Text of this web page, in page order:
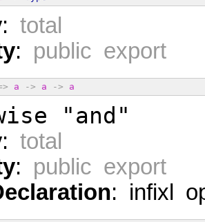
: total
: public export
a -> a -> a
"and"
: total
: public export
: infixl